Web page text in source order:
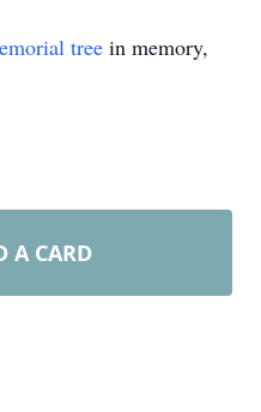
tree in memory,
A CARD